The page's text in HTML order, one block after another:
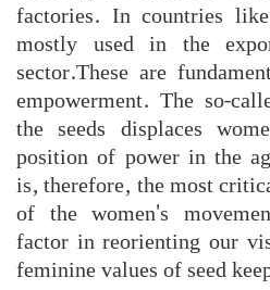
factories. In countries
mostly used in the
sector.These are
empowerment. The so-
the seeds displaces
position of power in the
is, therefore, the most
of the women's
factor in reorienting our
feminine values of seed